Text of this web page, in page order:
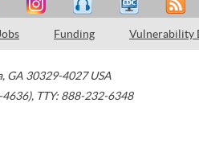
Funding Vulnerability
, GA 30329-4027 USA
, TTY: 888-232-6348